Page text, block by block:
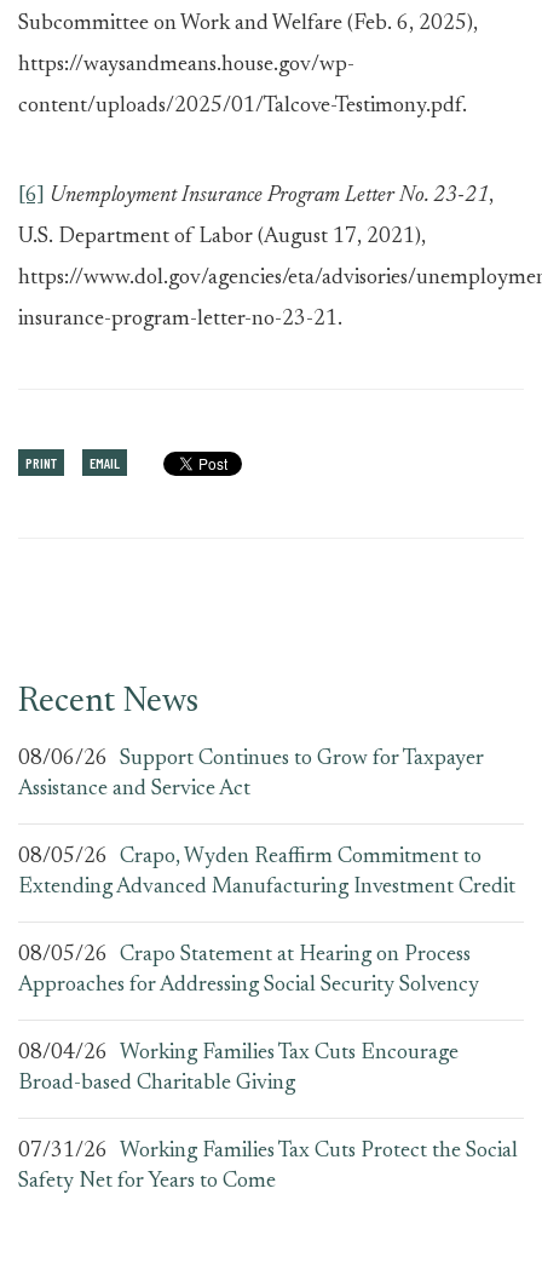
Subcommittee on Work and Welfare (Feb. 6, 2025),
https://waysandmeans.house.gov/wp-
content/uploads/2025/01/Talcove-Testimony.pdf.
[6] Unemployment Insurance Program Letter No. 23-21,
U.S. Department of Labor (August 17, 2021),
https://www.dol.gov/agencies/eta/advisories/
insurance-program-letter-no-23-21.
PRINT EMAIL
Recent News
08/06/26
Support Continues to Grow for Taxpayer
Assistance and Service Act
08/05/26
Crapo, Wyden Reaffirm Commitment to
Extending Advanced Manufacturing Investment Credit
08/05/26
Crapo Statement at Hearing on Process
Approaches for Addressing Social Security Solvency
08/04/26
Working Families Tax Cuts Encourage
Broad-based Charitable Giving
07/31/26
Working Families Tax Cuts Protect the Social
Safety Net for Years to Come